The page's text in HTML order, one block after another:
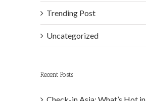
Trending Post
Uncategorized
Recent Posts